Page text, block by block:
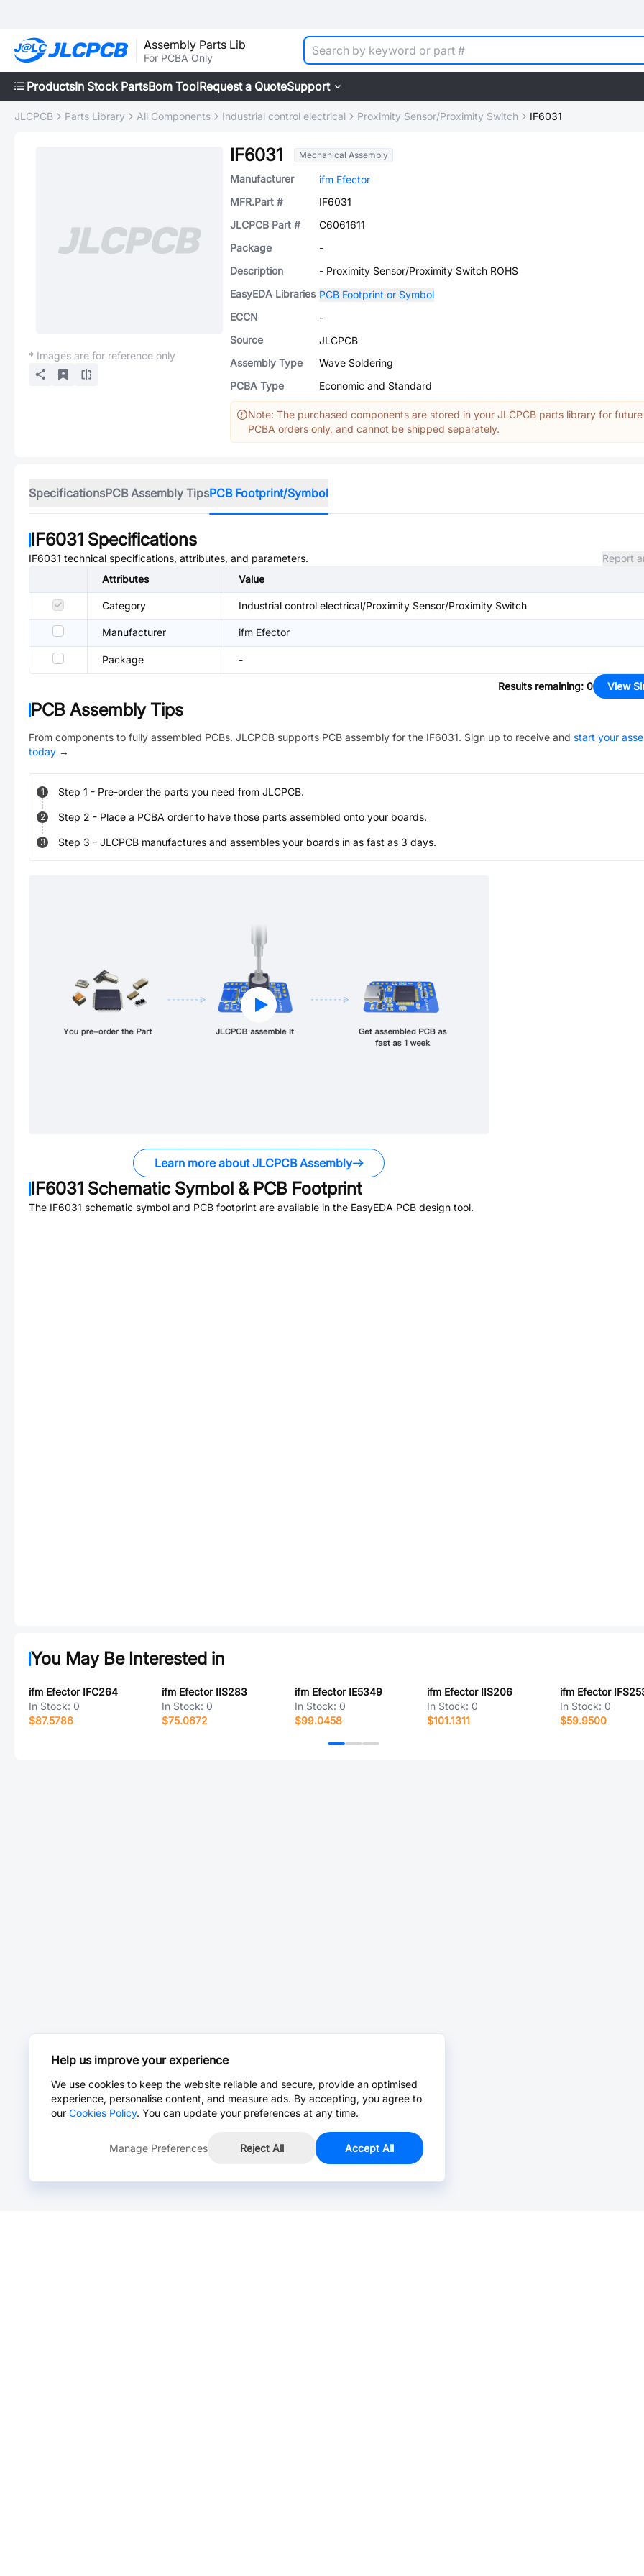
Assembly Parts Lib
For PCBA Only
ProductsIn Stock PartsBom ToolRequest a QuoteSupport
JLCPCB Parts Library All Components Industrial control electrical Proximity Sensor/Proximity Switch IF6031
* Images are for reference only
IF6031 Mechanical Assembly
Manufacturer
ifm Efector
MFR.Part #
IF6031
JLCPCB Part #
C6061611
Package
-
Description
- Proximity Sensor/Proximity Switch ROHS
EasyEDA Libraries PCB Footprint or Symbol
ECCN
-
Source
JLCPCB
Assembly Type
Wave Soldering
PCBA Type
Economic and Standard
Note: The purchased components are stored in your JLCPCB parts library for future
PCBA orders only, and cannot be shipped separately.
SpecificationsPCB Assembly TipsPCB Footprint/Symbol
IF6031 Specifications
IF6031 technical specifications, attributes, and parameters.
Report
Attributes
Value
Category Industrial control electrical/Proximity Sensor/Proximity Switch
Manufacturer ifm Efector
Package -
Results remaining: 0 View
PCB Assembly Tips
From components to fully assembled PCBs. JLCPCB supports PCB assembly for the IF6031. Sign up to receive and start your
today →
1 Step 1 - Pre-order the parts you need from JLCPCB.
2 Step 2 - Place a PCBA order to have those parts assembled onto your boards.
3 Step 3 - JLCPCB manufactures and assembles your boards in as fast as 3 days.
Learn more about JLCPCB Assembly
IF6031 Schematic Symbol & PCB Footprint
The IF6031 schematic symbol and PCB footprint are available in the EasyEDA PCB design tool.
You May Be Interested in
ifm Efector IFC264
In Stock: 0
$87.5786
ifm Efector IIS283
In Stock: 0
$75.0672
ifm Efector IE5349
In Stock: 0
$99.0458
ifm Efector IIS206
In Stock: 0
$101.1311
ifm Efector
In Stock: 0
$59.9500
Help us improve your experience
We use cookies to keep the website reliable and secure, provide an optimised
experience, personalise content, and measure ads. By accepting, you agree to
our Cookies Policy. You can update your preferences at any time.
Manage Preferences Reject All Accept All